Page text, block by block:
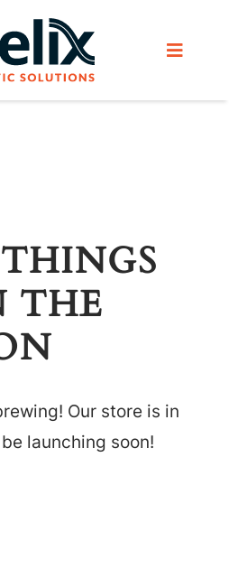
Toggle
THE
Our store is in
launching soon!